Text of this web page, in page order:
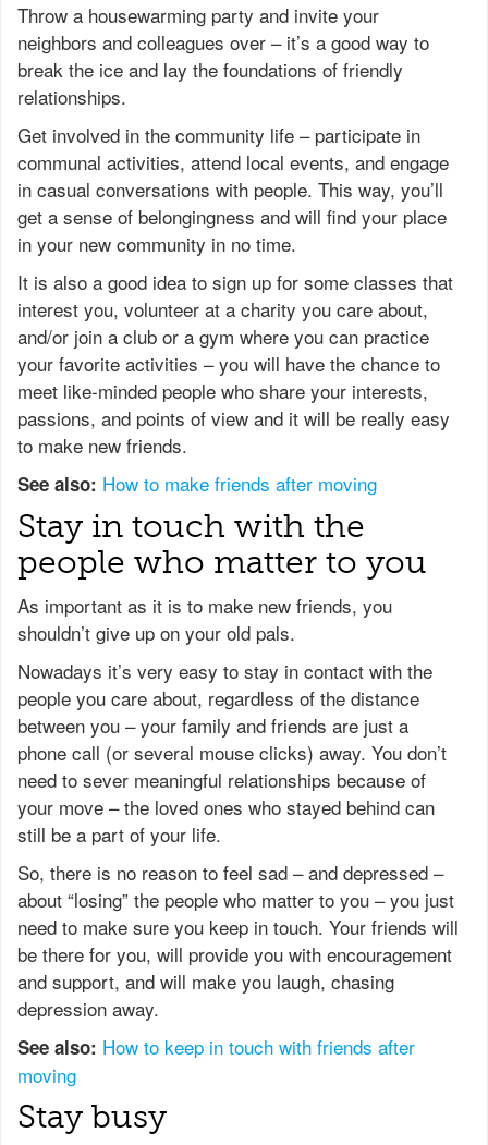
Throw a housewarming party and invite your
neighbors and colleagues over – it’s a good way to
break the ice and lay the foundations of friendly
relationships.
Get involved in the community life – participate in
communal activities, attend local events, and engage
in casual conversations with people. This way, you’ll
get a sense of belongingness and will find your place
in your new community in no time.
It is also a good idea to sign up for some classes that
interest you, volunteer at a charity you care about,
and/or join a club or a gym where you can practice
your favorite activities – you will have the chance to
meet like-minded people who share your interests,
passions, and points of view and it will be really easy
to make new friends.
See also: How to make friends after moving
Stay in touch with the
people who matter to you
As important as it is to make new friends, you
shouldn’t give up on your old pals.
Nowadays it’s very easy to stay in contact with the
people you care about, regardless of the distance
between you – your family and friends are just a
phone call (or several mouse clicks) away. You don’t
need to sever meaningful relationships because of
your move – the loved ones who stayed behind can
still be a part of your life.
So, there is no reason to feel sad – and depressed –
about “losing” the people who matter to you – you just
need to make sure you keep in touch. Your friends will
be there for you, will provide you with encouragement
and support, and will make you laugh, chasing
depression away.
See also: How to keep in touch with friends after
moving
Stay busy